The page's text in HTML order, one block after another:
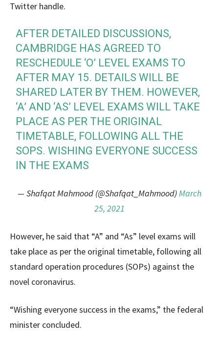
Twitter handle.
AFTER DETAILED DISCUSSIONS,
CAMBRIDGE HAS AGREED TO
RESCHEDULE ‘O’ LEVEL EXAMS TO
AFTER MAY 15. DETAILS WILL BE
SHARED LATER BY THEM. HOWEVER,
‘A’ AND ‘AS’ LEVEL EXAMS WILL TAKE
PLACE AS PER THE ORIGINAL
TIMETABLE, FOLLOWING ALL THE
SOPS. WISHING EVERYONE SUCCESS
IN THE EXAMS
— Shafqat Mahmood (@Shafqat_Mahmood)March
25, 2021
However, he said that “A” and “As” level exams will
take place as per the original timetable, following all
standard operation procedures (SOPs) against the
novel coronavirus.
“Wishing everyone success in the exams,” the federal
minister concluded.